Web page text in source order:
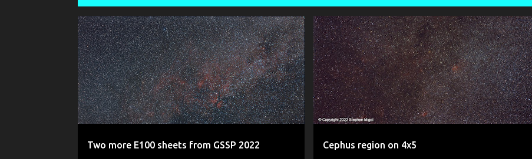
P
o
s
t
s
Two more E100 sheets from GSSP 2022
4X5 E100 EKTACHROME +1
Cephus region on 4x5
400MM ASTROPHOTOGRAPHY CEPHUS +1